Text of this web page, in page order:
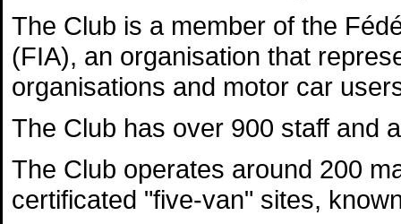
The Club is a member of the
(FIA), an organisation that
organisations and motor car
The Club has over 900 staff and
The Club operates around 200
certificated "five-van" sites,